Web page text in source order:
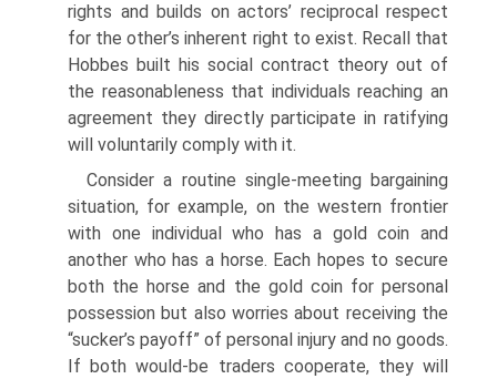
rights and builds on actors’ reciprocal respect
for the other’s inherent right to exist. Recall that
Hobbes built his social contract theory out of
the reasonableness that individuals reaching an
agreement they directly participate in ratifying
will voluntarily comply with it.
Consider a routine single-meeting bargaining
situation, for example, on the western frontier
with one individual who has a gold coin and
another who has a horse. Each hopes to secure
both the horse and the gold coin for personal
possession but also worries about receiving the
“sucker’s payoff” of personal injury and no goods.
If both would-be traders cooperate, they will